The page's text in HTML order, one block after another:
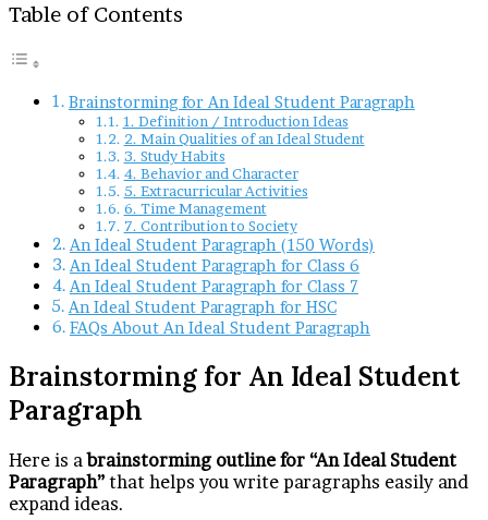
Table of Contents
Brainstorming for An Ideal Student Paragraph
1. Definition / Introduction Ideas
2. Main Qualities of an Ideal Student
3. Study Habits
4. Behavior and Character
5. Extracurricular Activities
6. Time Management
7. Contribution to Society
An Ideal Student Paragraph (150 Words)
An Ideal Student Paragraph for Class 6
An Ideal Student Paragraph for Class 7
An Ideal Student Paragraph for HSC
FAQs About An Ideal Student Paragraph
Brainstorming for An Ideal Student
Paragraph
Here is abrainstorming outline for “An Ideal Student
Paragraph” that helps you write paragraphs easily and
expand ideas.